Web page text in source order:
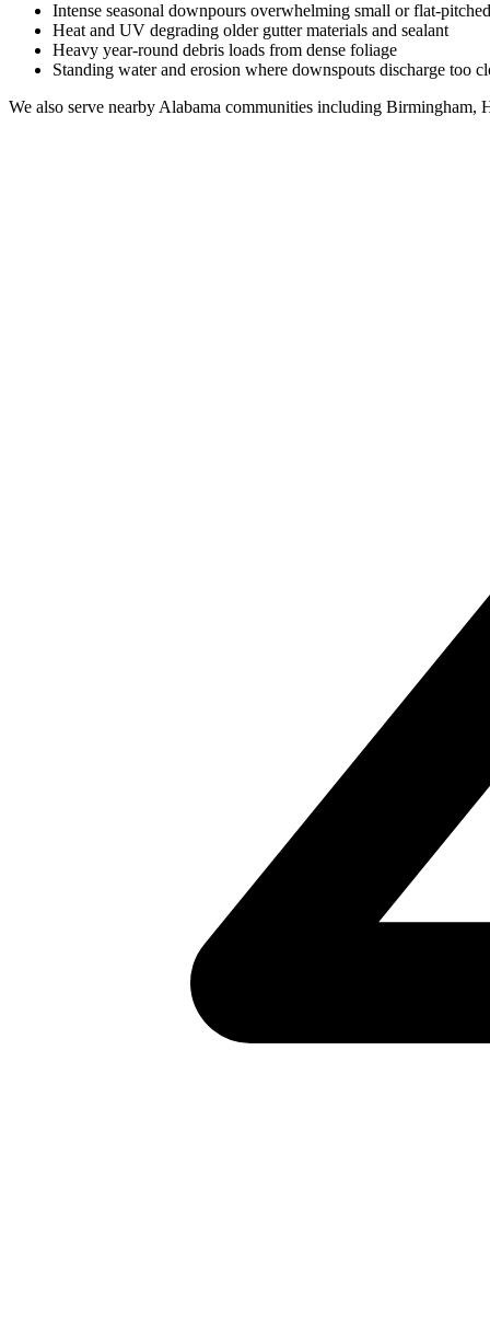
Intense seasonal downpours overwhelming small or flat-
Heat and UV degrading older gutter materials and sealant
Heavy year-round debris loads from dense foliage
Standing water and erosion where downspouts discharge too
We also serve nearby Alabama communities including Birmingham,